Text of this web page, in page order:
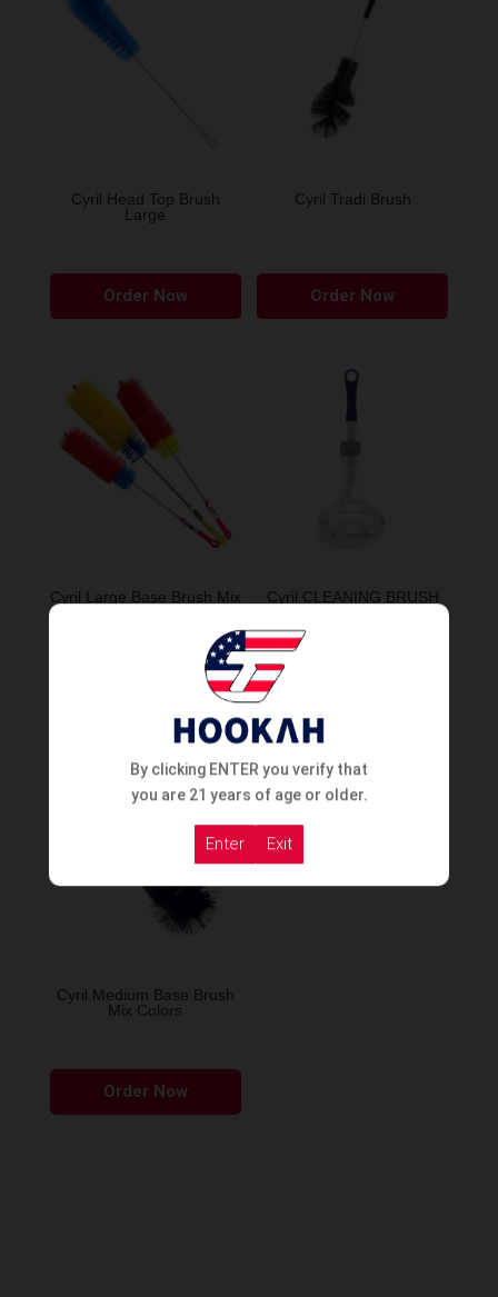
Cyril Head Top Brush
Large
Order Now
Cyril Tradi Brush
Order Now
Cyril Large Base Brush Mix
Cyril CLEANING BRUSH
Cyril Medium Base Brush
Mix Colors
Order Now
By clicking ENTER you verify that
you are 21 years of age or older.
Enter Exit